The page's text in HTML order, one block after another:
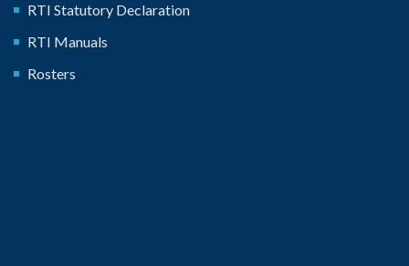
RTI Statutory Declaration
RTI Manuals
Rosters